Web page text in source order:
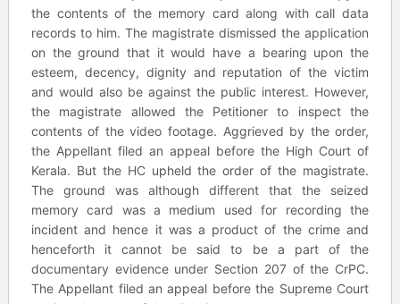
the contents of the memory card along with call data
records to him. The magistrate dismissed the application
on the ground that it would have a bearing upon the
esteem, decency, dignity and reputation of the victim
and would also be against the public interest. However,
the magistrate allowed the Petitioner to inspect the
contents of the video footage. Aggrieved by the order,
the Appellant filed an appeal before the High Court of
Kerala. But the HC upheld the order of the magistrate.
The ground was although different that the seized
memory card was a medium used for recording the
incident and hence it was a product of the crime and
henceforth it cannot be said to be a part of the
documentary evidence under Section 207 of the CrPC.
The Appellant filed an appeal before the Supreme Court